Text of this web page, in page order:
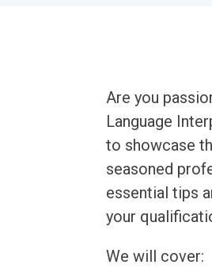
Are you
Language
to showcase
seasoned
essential tips
your
We will cover: